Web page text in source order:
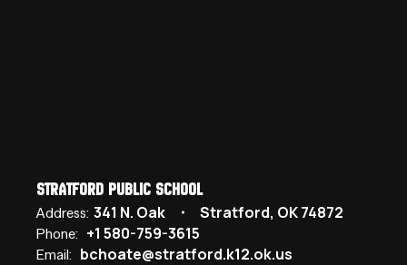
Stratford Public School
Address: 341 N. Oak Stratford, OK 74872
Phone: +1 580-759-3615
Email: bchoate@stratford.k12.ok.us